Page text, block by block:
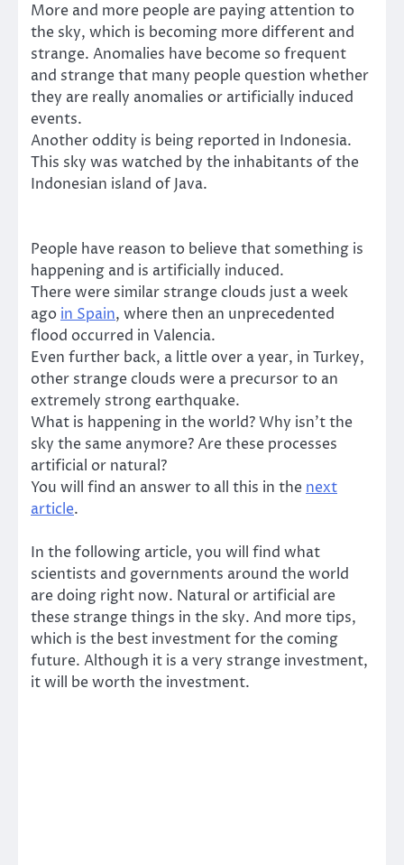
More and more people are paying attention to
the sky, which is becoming more different and
strange. Anomalies have become so frequent
and strange that many people question whether
they are really anomalies or artificially induced
events.
Another oddity is being reported in Indonesia.
This sky was watched by the inhabitants of the
Indonesian island of Java.
People have reason to believe that something is
happening and is artificially induced.
There were similar strange clouds just a week
ago in Spain, where then an unprecedented
flood occurred in Valencia.
Even further back, a little over a year, in Turkey,
other strange clouds were a precursor to an
extremely strong earthquake.
What is happening in the world? Why isn’t the
sky the same anymore? Are these processes
artificial or natural?
You will find an answer to all this in the next
article.
In the following article, you will find what
scientists and governments around the world
are doing right now. Natural or artificial are
these strange things in the sky. And more tips,
which is the best investment for the coming
future. Although it is a very strange investment,
it will be worth the investment.